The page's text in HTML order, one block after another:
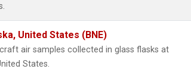
United States (BNE)
air samples collected in glass flasks at
States.